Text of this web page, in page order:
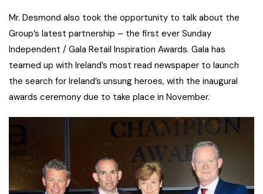
Mr. Desmond also took the opportunity to talk about the
Group’s latest partnership – the first ever Sunday
Independent / Gala Retail Inspiration Awards. Gala has
teamed up with Ireland’s most read newspaper to launch
the search for Ireland’s unsung heroes, with the inaugural
awards ceremony due to take place in November.